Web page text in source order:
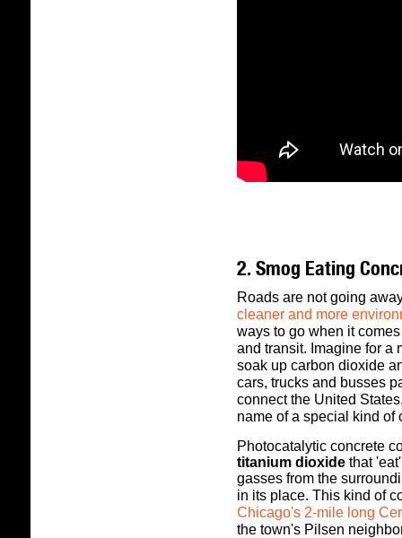
2. Smog Eating
Roads are not going
cleaner and more
ways to go when it
and transit. Imagine for a
soak up carbon dioxide
cars, trucks and busses
connect the United
name of a special kind
Photocatalytic concrete
titanium dioxide that
gasses from the
in its place. This kind of
Chicago's 2-mile long
the town's Pilsen